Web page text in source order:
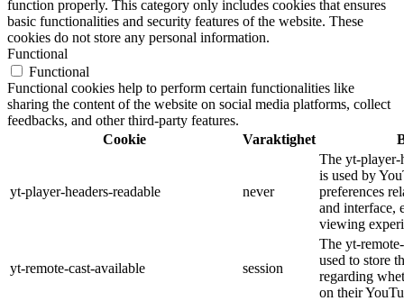
function properly. This category only includes cookies that ensures
basic functionalities and security features of the website. These
cookies do not store any personal information.
Functional
Functional
Functional cookies help to perform certain functionalities like
sharing the content of the website on social media platforms, collect
feedbacks, and other third-party features.
Cookie
Varaktighet
yt-player-headers-readable never
The yt-player-
is used by
preferences
and interface,
viewing
yt-remote-cast-available session
The yt-
used to store
regarding
on their